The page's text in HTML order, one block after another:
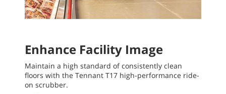
Enhance Facility Image
Maintain a high standard of consistently clean
floors with the Tennant T17 high-performance ride-
on scrubber.